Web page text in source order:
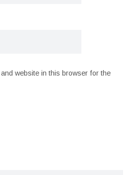
website in this browser for the